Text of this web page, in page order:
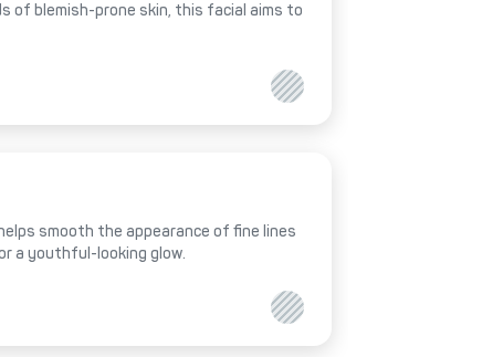
of blemish-prone skin, this facial aims to
smooth the appearance of fine lines
a youthful-looking glow.